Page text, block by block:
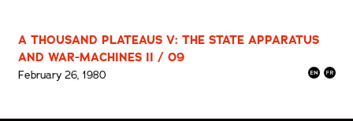
A THOUSAND PLATEAUS V: THE STATE APPARATUS
AND WAR-MACHINES II / 09
February 26, 1980